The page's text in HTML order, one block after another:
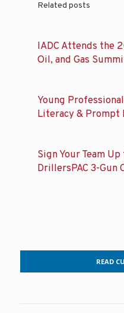
Related posts
IADC Attends the
Oil, and Gas
Young
Literacy & Prompt
Sign Your Team
DrillersPAC 3-Gun
READ